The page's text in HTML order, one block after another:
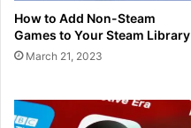
How to Add Non-Steam
Games to Your Steam Library
March 21, 2023